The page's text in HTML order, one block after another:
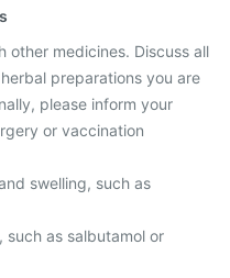
other medicines. Discuss all
preparations you are
please inform your
or vaccination
swelling, such as
such as salbutamol or